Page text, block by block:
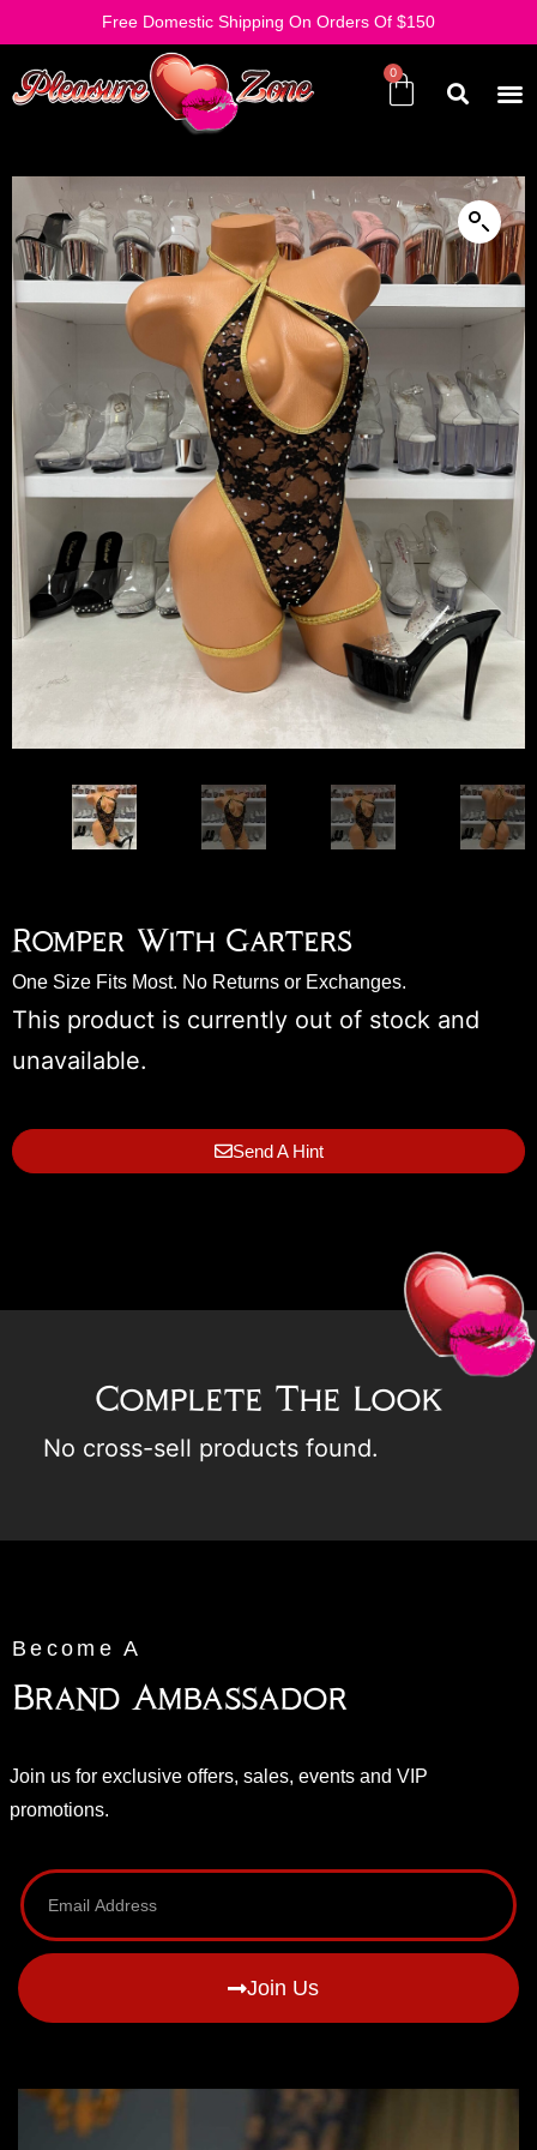
Free Domestic Shipping On Orders Of $150
Romper With Garters
One Size Fits Most. No Returns or Exchanges.
This product is currently out of stock and
unavailable.
Send A Hint
Complete The Look
No cross-sell products found.
Become A
Brand Ambassador
Join us for exclusive offers, sales, events and VIP
promotions.
Join Us